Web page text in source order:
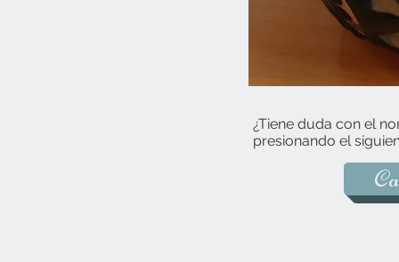
¿Tiene duda con el
presionando el